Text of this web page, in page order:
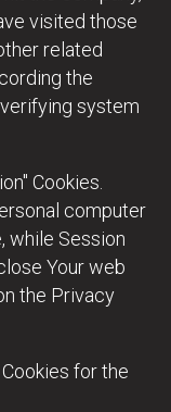
visited those
related
the
system
Cookies.
computer
while Session
Your web
the Privacy
for the